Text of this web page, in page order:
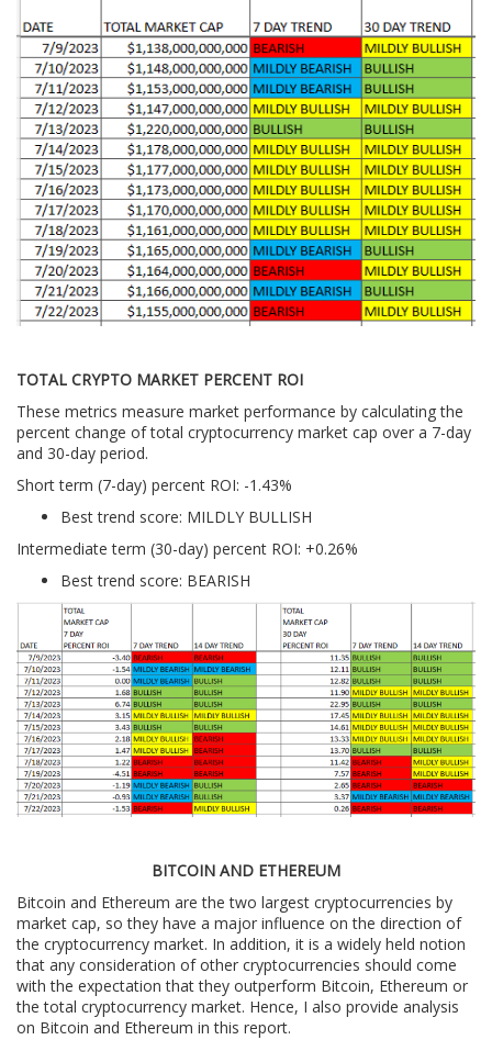
TOTAL CRYPTO MARKET PERCENT ROI
These metrics measure market performance by calculating the
percent change of total cryptocurrency market cap over a 7-day
and 30-day period.
Short term (7-day) percent ROI: -1.43%
Best trend score: MILDLY BULLISH
Intermediate term (30-day) percent ROI: +0.26%
Best trend score: BEARISH
BITCOIN AND ETHEREUM
Bitcoin and Ethereum are the two largest cryptocurrencies by
market cap, so they have a major influence on the direction of
the cryptocurrency market. In addition, it is a widely held notion
that any consideration of other cryptocurrencies should come
with the expectation that they outperform Bitcoin, Ethereum or
the total cryptocurrency market. Hence, I also provide analysis
on Bitcoin and Ethereum in this report.